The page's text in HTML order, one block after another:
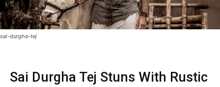
sai-durgha-tej
Sai Durgha Tej Stuns With Rustic